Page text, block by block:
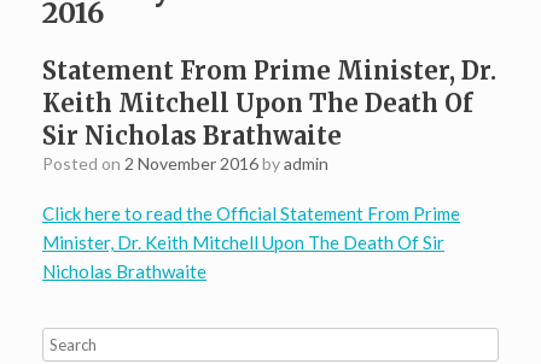
2016
Statement From Prime Minister, Dr.
Keith Mitchell Upon The Death Of
Sir Nicholas Brathwaite
Posted on 2 November 2016byadmin
Click here to read the Official Statement From Prime
Minister, Dr. Keith Mitchell Upon The Death Of Sir
Nicholas Brathwaite